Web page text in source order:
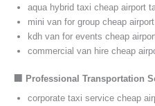
aqua hybrid taxi cheap airport
mini van for group cheap
kdh van for events cheap
commercial van hire cheap
🏢 Professional Transportation
corporate taxi service cheap